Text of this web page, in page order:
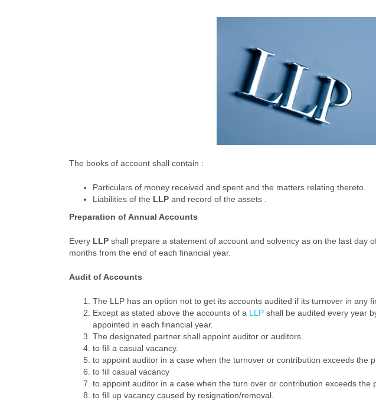
The books of account shall contain :
Particulars of money received and spent and the matters relating thereto.
Liabilities of the LLP and record of the assets .
Preparation of Annual Accounts
Every LLP shall prepare a statement of account and solvency as on the last day
months from the end of each financial year.
Audit of Accounts
The LLP has an option not to get its accounts audited if its turnover in any
Except as stated above the accounts of a LLP shall be audited every year
appointed in each financial year.
The designated partner shall appoint auditor or auditors.
to fill a casual vacancy.
to appoint auditor in a case when the turnover or contribution exceeds the
to fill casual vacancy
to appoint auditor in a case when the turn over or contribution exceeds the
to fill up vacancy caused by resignation/removal.